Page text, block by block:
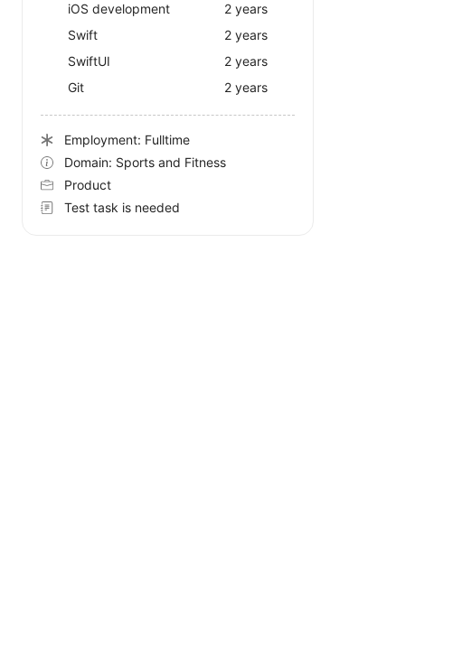
iOS development
2 years
Swift
2 years
SwiftUI
2 years
Git
2 years
Employment: Fulltime
Domain: Sports and Fitness
Product
Test task is needed